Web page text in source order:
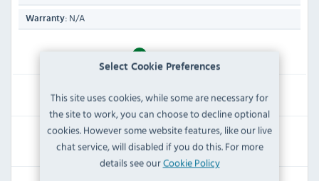
Select Cookie Preferences
This site uses cookies, while some are necessary for
the site to work, you can choose to decline optional
cookies. However some website features, like our live
chat service, will disabled if you do this. For more
details see ourCookie Policy
Warranty: N/A
Inc VAT
RRP:
£189.59
SAVE:
£103.20